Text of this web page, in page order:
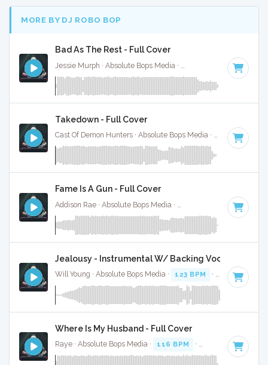
MORE BY DJ ROBO BOP
Bad As The Rest - Full Cover
Key of G
Takedown - Full Cover
Cast Of Demon Hunters · Absolute Bops Media · 140 BPM
Fame Is A Gun - Full Cover
Addison Rae · Absolute Bops Media · Key of D#
Jealousy - Instrumental W/ Backing Vocals
Will Young · Absolute Bops Media · 123 BPM · Key of D#
Where Is My Husband - Full Cover
Raye · Absolute Bops Media · 116 BPM · Key of G# minor